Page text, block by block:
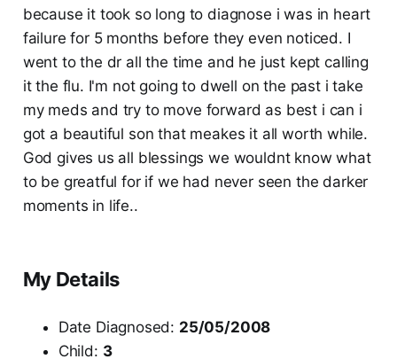
because it took so long to diagnose i was in heart
failure for 5 months before they even noticed. I
went to the dr all the time and he just kept calling
it the flu. I'm not going to dwell on the past i take
my meds and try to move forward as best i can i
got a beautiful son that meakes it all worth while.
God gives us all blessings we wouldnt know what
to be greatful for if we had never seen the darker
moments in life..
My Details
Date Diagnosed: 25/05/2008
Child: 3